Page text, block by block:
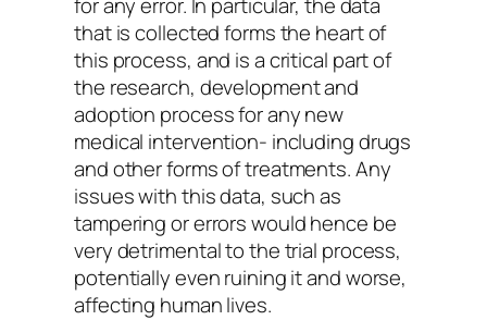
that is collected forms the heart of
this process, and is a critical part of
the research, development and
adoption process for any new
medical intervention- including drugs
and other forms of treatments. Any
issues with this data, such as
tampering or errors would hence be
very detrimental to the trial process,
potentially even ruining it and worse,
affecting human lives.